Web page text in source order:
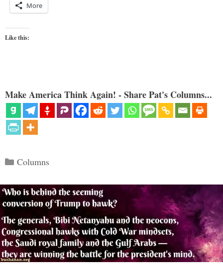
More
Like this:
Make America Think Again! - Share Pat's Columns...
Categories
Columns